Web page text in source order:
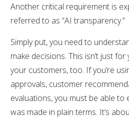
Another critical requirement is
referred to as “AI transparency.”
Simply put, you need to
make decisions. This isn’t just
your customers, too. If you’re
approvals, customer
evaluations, you must be able to
was made in plain terms. It’s